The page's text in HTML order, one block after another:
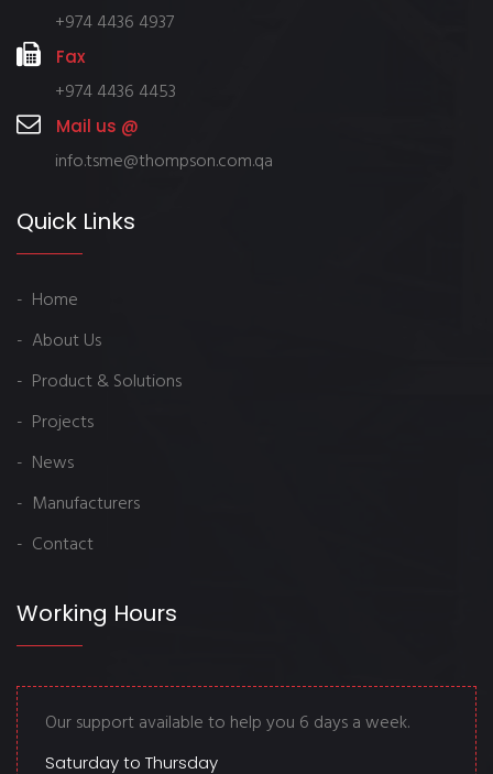
+974 4436 4937
Fax
+974 4436 4453
Mail us @
info.tsme@thompson.com.qa
Quick Links
- Home
- About Us
- Product & Solutions
- Projects
- News
- Manufacturers
- Contact
Working Hours
Our support available to help you 6 days a week.
Saturday to Thursday